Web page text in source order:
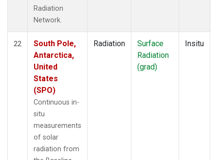
Radiation
Network.
22
South Pole,
Antarctica,
United
States
(SPO)
Continuous in-
situ
measurements
of solar
radiation from
Radiation
Surface
Radiation
(grad)
Insitu